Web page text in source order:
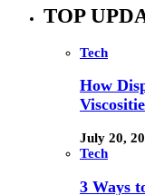
TOP
Tech
How
July 20,
Tech
3 Ways